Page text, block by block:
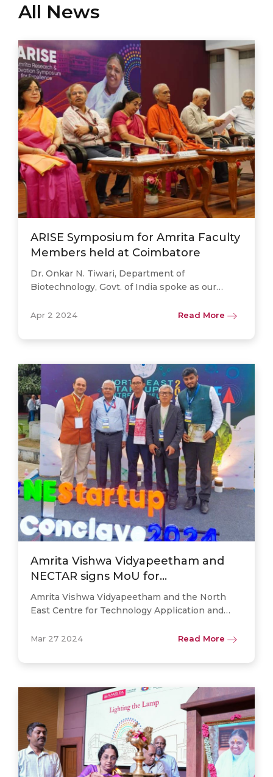
All News
ARISE Symposium for Amrita Faculty
Members held at Coimbatore
Dr. Onkar N. Tiwari, Department of
Biotechnology, Govt. of India spoke as our
Research & Innovation Symposium for
Apr 2 2024 Read More
Amrita Vishwa Vidyapeetham and
NECTAR signs MoU for
Technological Advancement in
North East India
Amrita Vishwa Vidyapeetham and the North
East Centre for Technology Application and
momentous Memorandum of Understanding
Mar 27 2024 Read More